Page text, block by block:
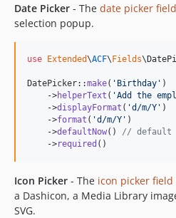
Date Picker - The date picker field
selection popup.
use Extended\ACF\Fields\
DatePicker::make( ' Birthday ' )
    ->
helperText ( 'Add the
    ->
displayFormat ( 'd/m/Y ' )
    ->
format ( 'd/m/Y ' )
    ->
defaultNow() // default
    ->
required ()
Icon Picker - The icon picker field
a Dashicon, a Media Library
SVG.